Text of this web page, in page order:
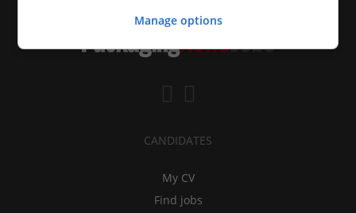
CANDIDATES
My CV
Find jobs
Manage options